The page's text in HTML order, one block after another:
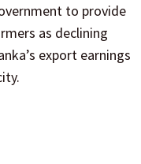
to provide
as declining
export earnings